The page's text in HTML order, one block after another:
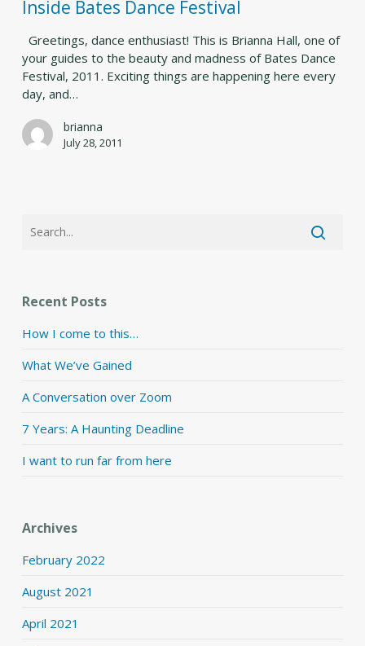
Inside Bates Dance Festival
Greetings, dance enthusiast! This is Brianna Hall, one of
your guides to the beauty and madness of Bates Dance
Festival, 2011. Exciting things are happening here every
day, and…
brianna
July 28, 2011
Recent Posts
How I come to this…
What We’ve Gained
A Conversation over Zoom
7 Years: A Haunting Deadline
I want to run far from here
Archives
February 2022
August 2021
April 2021